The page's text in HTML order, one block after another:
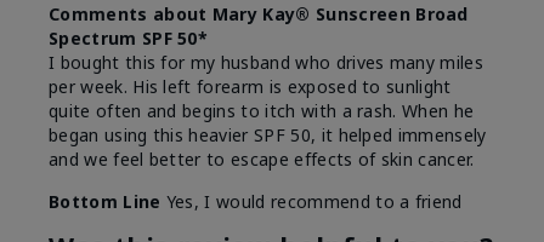
Comments about Mary Kay® Sunscreen Broad
Spectrum SPF 50*
I bought this for my husband who drives many miles
per week. His left forearm is exposed to sunlight
quite often and begins to itch with a rash. When he
began using this heavier SPF 50, it helped immensely
and we feel better to escape effects of skin cancer.
Bottom Line Yes, I would recommend to a friend